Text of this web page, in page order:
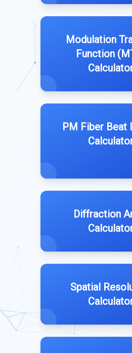
Modulation
Function
PM Fiber Beat
Diffraction
Spatial